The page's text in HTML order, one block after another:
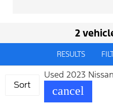
2
RESULTS
Sort
Used 2023
cancel